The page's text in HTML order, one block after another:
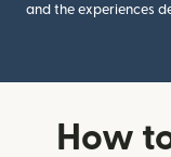
and the experiences
How